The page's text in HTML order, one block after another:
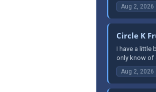
Aug 2, 2026
Circle K
I have a little
only know of
Aug 2, 2026